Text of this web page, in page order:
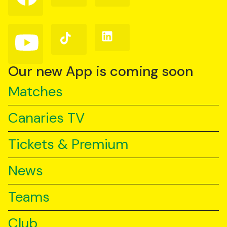
on
Follow
us
YouTube
Follow
us
TikTok
Follow
us
Our new App is coming soon
Matches
Canaries TV
Tickets & Premium
News
Teams